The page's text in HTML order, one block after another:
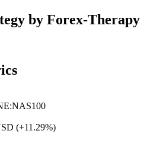
by Forex-Therapy
(+11.29%)